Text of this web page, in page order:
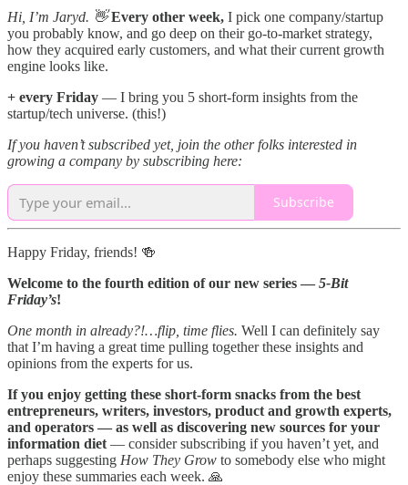
Hi, I’m Jaryd. 👋Every other week, I pick one company/startup
you probably know, and go deep on their go-to-market strategy,
how they acquired early customers, and what their current growth
engine looks like.
+ every Friday — I bring you 5 short-form insights from the
startup/tech universe. (this!)
If you haven’t subscribed yet, join the other folks interested in
growing a company by subscribing here:
Subscribe
Happy Friday, friends! 🍻
Welcome to the fourth edition of our new series — 5-Bit
Friday’s!
One month in already?!…flip, time flies. Well I can definitely say
that I’m having a great time pulling together these insights and
opinions from the experts for us.
If you enjoy getting these short-form snacks from the best
entrepreneurs, writers, investors, product and growth experts,
and operators — as well as discovering new sources for your
information diet — consider subscribing if you haven’t yet, and
perhaps suggesting How They Grow to somebody else who might
enjoy these summaries each week. 🙏